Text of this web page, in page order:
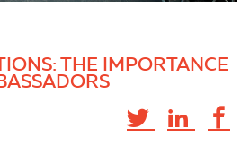
THE IMPORTANCE